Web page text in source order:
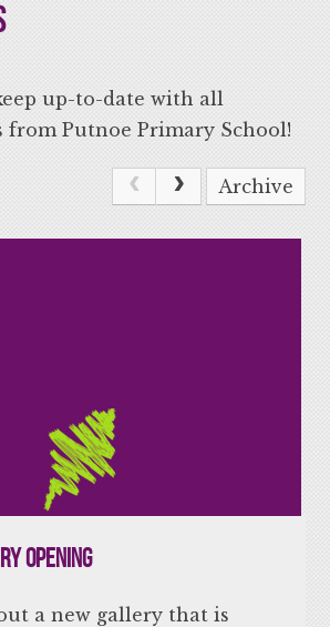
up-to-date with all
from Putnoe Primary School!
Archive
Opening
a new gallery that is